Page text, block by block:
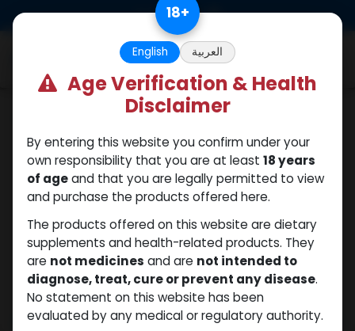
18+
English العربية
Age Verification & Health
Disclaimer
By entering this website you confirm under your
own responsibility that you are at least 18 years
of ageand that you are legally permitted to view
and purchase the products offered here.
The products offered on this website are dietary
supplements and health-related products. They
are not medicines and are not intended to
diagnose, treat, cure or prevent any disease.
No statement on this website has been
evaluated by any medical or regulatory authority.